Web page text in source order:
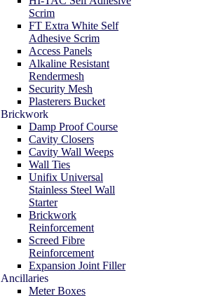
Scrim
FT Extra White Self
Adhesive Scrim
Access Panels
Alkaline Resistant
Rendermesh
Security Mesh
Plasterers Bucket
Brickwork
Damp Proof Course
Cavity Closers
Cavity Wall Weeps
Wall Ties
Unifix Universal
Stainless Steel Wall
Starter
Brickwork
Reinforcement
Screed Fibre
Reinforcement
Expansion Joint Filler
Ancillaries
Meter Boxes